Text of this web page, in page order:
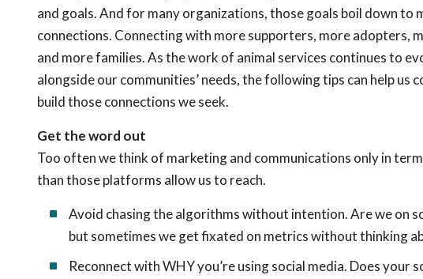
and goals. And for many organizations, those goals boil down to
connections. Connecting with more supporters, more adopters,
and more families. As the work of animal services continues to
alongside our communities’ needs, the following tips can help us
build those connections we seek.
Get the word out
Too often we think of marketing and communications only in
than those platforms allow us to reach.
Avoid chasing the algorithms without intention. Are we on
but sometimes we get fixated on metrics without thinking
Reconnect with WHY you’re using social media. Does your